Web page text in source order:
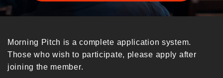
Morning Pitch is a complete application system.
Those who wish to participate, please apply after
joining the member.